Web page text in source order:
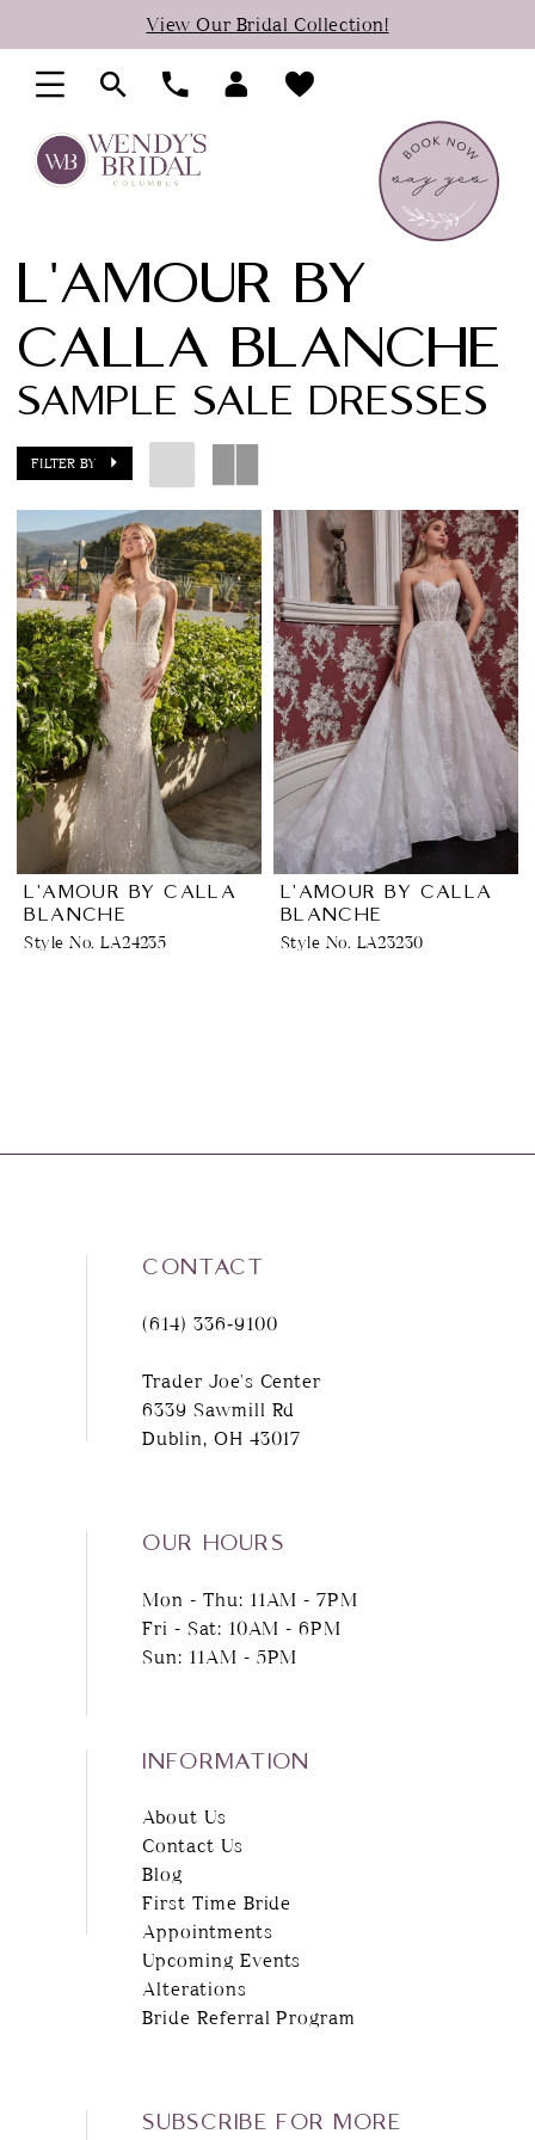
to
main
content
to
Navigation
Accessibility
visually
impaired
autoplay
dynamic
content
View Our Bridal Collection!
L'AMOUR BY
CALLA BLANCHE
SAMPLE SALE DRESSES
FILTER BY
L'AMOUR BY CALLA
BLANCHE
Style No. LA24235
L'AMOUR BY CALLA
BLANCHE
Style No. LA23230
CONTACT
(614) 336‑9100
Trader Joe's Center
6339 Sawmill Rd
Dublin, OH 43017
OUR HOURS
Mon - Thu: 11AM - 7PM
Fri - Sat: 10AM - 6PM
Sun: 11AM - 5PM
INFORMATION
About Us
Contact Us
Blog
First Time Bride
Appointments
Upcoming Events
Alterations
Bride Referral Program
SUBSCRIBE FOR MORE